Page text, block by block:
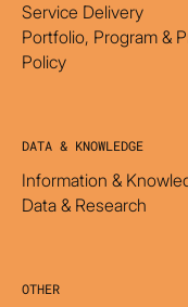
Service Delivery
Portfolio, Program &
Policy
DATA & KNOWLEDGE
Information &
Data & Research
OTHER